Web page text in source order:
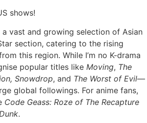
shows!
vast and growing selection of Asian
section, catering to the rising
this region. While I’m no K-drama
popular titles like Moving, The
Snowdrop, and The Worst of Evil—
global followings. For anime fans,
Code Geass: Roze of The Recapture
.